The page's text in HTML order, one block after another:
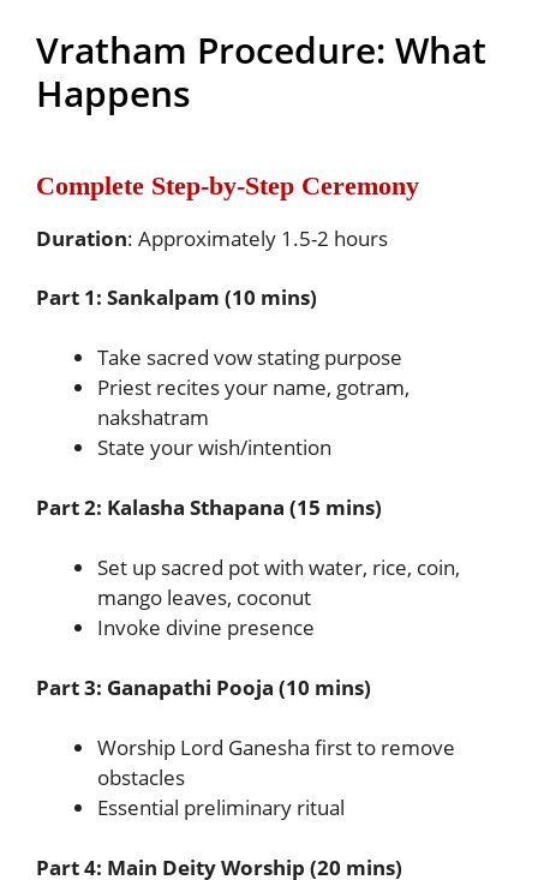
Vratham Procedure: What
Happens
Complete Step-by-Step Ceremony
Duration: Approximately 1.5-2 hours
Part 1: Sankalpam (10 mins)
Take sacred vow stating purpose
Priest recites your name, gotram,
nakshatram
State your wish/intention
Part 2: Kalasha Sthapana (15 mins)
Set up sacred pot with water, rice, coin,
mango leaves, coconut
Invoke divine presence
Part 3: Ganapathi Pooja (10 mins)
Worship Lord Ganesha first to remove
obstacles
Essential preliminary ritual
Part 4: Main Deity Worship (20 mins)